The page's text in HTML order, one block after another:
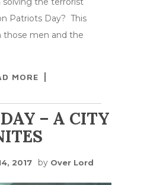
Patriots Day? This
men and the
MORE
– A CITY
2017 by Over Lord